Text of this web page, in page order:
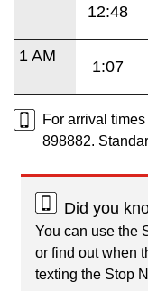
12:48
1 AM
1:07
For arrival
898882.
Did you
You can use the
or find out when
texting the Stop